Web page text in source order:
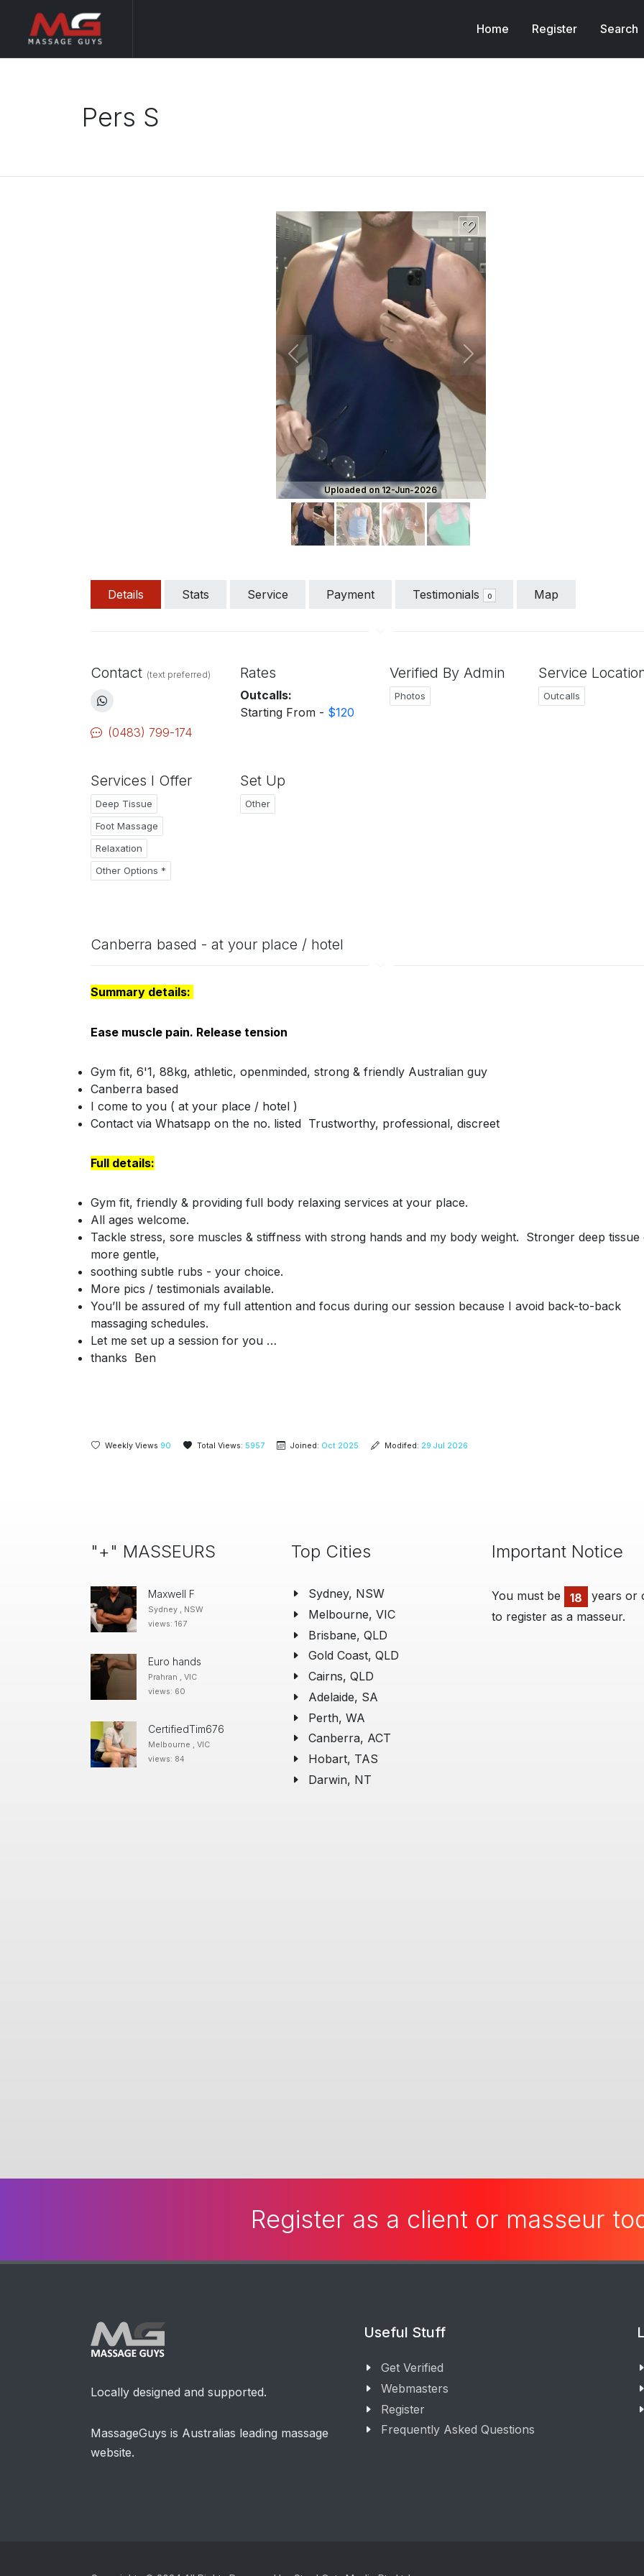
Home Register Search
Pers S
Uploaded on 12-Jun-2026
Previous Next
Details Stats Service Payment Testimonials 0 Map
Contact (text preferred)
(0483) 799-174
Rates
Outcalls:
Starting From - $120
Verified By Admin
Photos
Service
Outcalls
Services I Offer
Deep Tissue
Foot Massage
Relaxation
Other Options *
Set Up
Other
Canberra based - at your place / hotel
Summary details:
Ease muscle pain. Release tension
Gym fit, 6'1, 88kg, athletic, openminded, strong & friendly Australian guy
Canberra based
I come to you ( at your place / hotel )
Contact via Whatsapp on the no. listed Trustworthy, professional, discreet
Full details:
Gym fit, friendly & providing full body relaxing services at your place.
All ages welcome.
Tackle stress, sore muscles & stiffness with strong hands and my body weight. Stronger deep tissue
more gentle,
soothing subtle rubs - your choice.
More pics / testimonials available.
You’ll be assured of my full attention and focus during our session because I avoid back-to-back
massaging schedules.
Let me set up a session for you …
thanks Ben
Weekly Views 90 Total Views: 5957 Joined: Oct 2025 Modifed: 29 Jul 2026
"+" MASSEURS
Maxwell F
Sydney , NSW
views: 167
Euro hands
Prahran , VIC
views: 60
CertifiedTim676
Melbourne , VIC
views: 84
Top Cities
Sydney, NSW
Melbourne, VIC
Brisbane, QLD
Gold Coast, QLD
Cairns, QLD
Adelaide, SA
Perth, WA
Canberra, ACT
Hobart, TAS
Darwin, NT
Important Notice
You must be 18
years or
to register as a masseur.
Register as a client or masseur
Locally designed and supported.
MassageGuys is Australias leading massage
website.
Useful Stuff
Get Verified
Webmasters
Register
Frequently Asked Questions